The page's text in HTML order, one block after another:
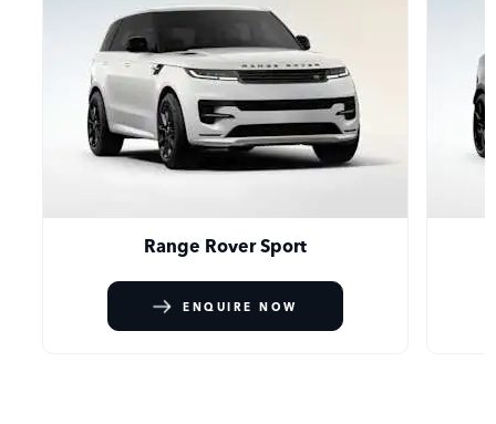
Range Rover Sport
ENQUIRE NOW